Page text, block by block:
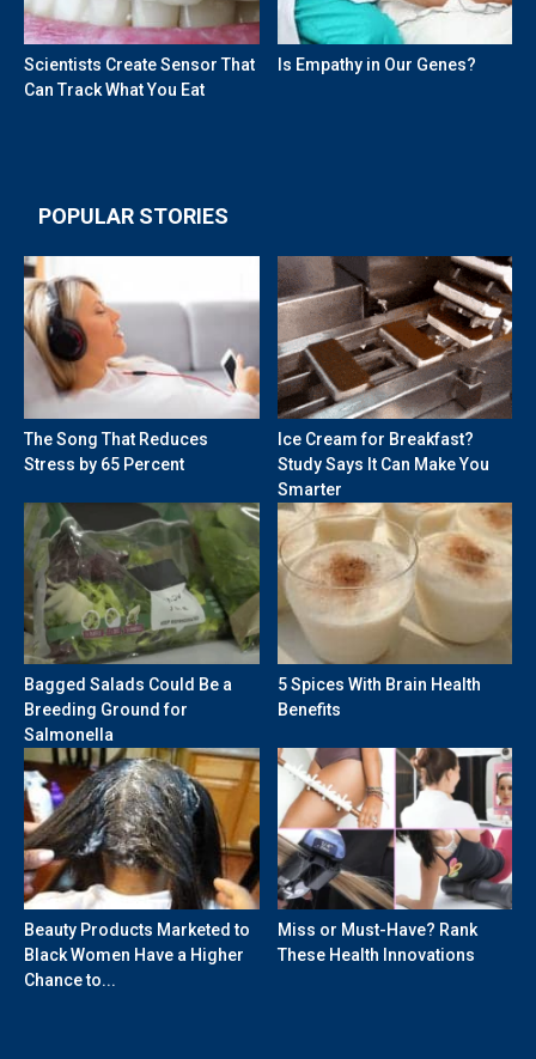
Scientists Create Sensor That
Can Track What You Eat
Is Empathy in Our Genes?
POPULAR STORIES
The Song That Reduces
Stress by 65 Percent
Ice Cream for Breakfast?
Study Says It Can Make You
Smarter
Bagged Salads Could Be a
Breeding Ground for
Salmonella
5 Spices With Brain Health
Benefits
Beauty Products Marketed to
Black Women Have a Higher
Chance to...
Miss or Must-Have? Rank
These Health Innovations